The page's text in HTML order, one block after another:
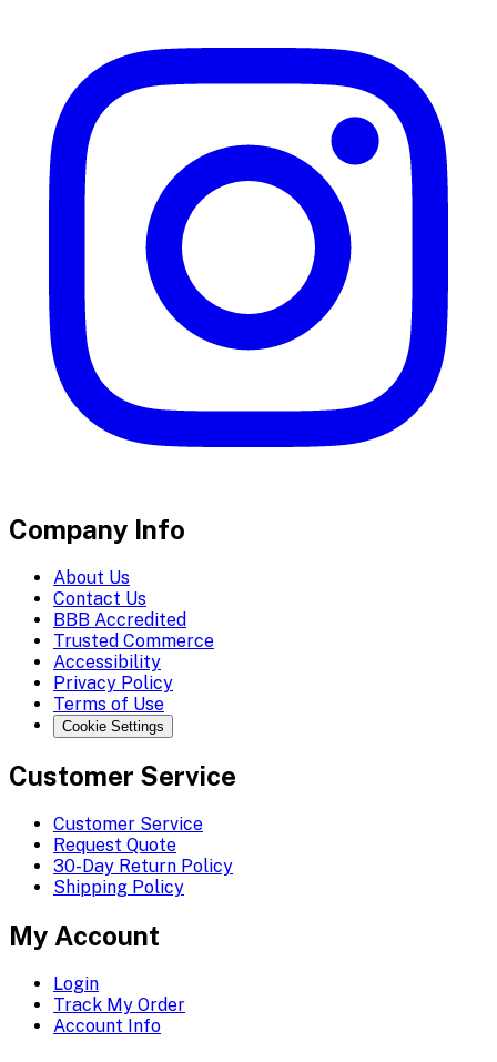
Company Info
About Us
Contact Us
BBB Accredited
Trusted Commerce
Accessibility
Privacy Policy
Terms of Use
Cookie Settings
Customer Service
Customer Service
Request Quote
30-Day Return Policy
Shipping Policy
My Account
Login
Track My Order
Account Info